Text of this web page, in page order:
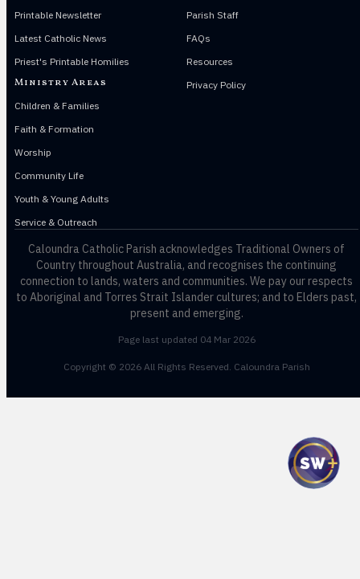
Printable Newsletter
Latest Catholic News
Priest's Printable Homilies
Ministry Areas
Children & Families
Faith & Formation
Worship
Community Life
Youth & Young Adults
Service & Outreach
Parish Staff
FAQs
Resources
Privacy Policy
Caloundra Catholic Parish acknowledges Traditional Owners of
Country throughout Australia, and recognises the continuing
connection to lands, waters and communities. We pay our respects
to Aboriginal and Torres Strait Islander cultures; and to Elders past,
present and emerging.
Page last updated 04 Mar 2026
Copyright © 2026 All Rights Reserved. Caloundra Parish